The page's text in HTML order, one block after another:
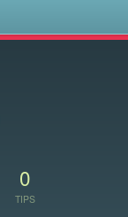
0
TIPS